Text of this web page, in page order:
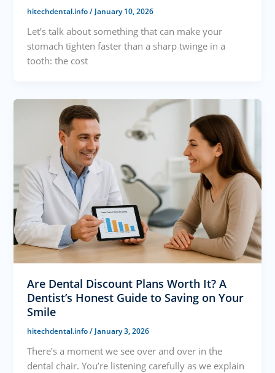
hitechdental.info/ January 10, 2026
Let’s talk about something that can make your
stomach tighten faster than a sharp twinge in a
tooth: the cost
Are Dental Discount Plans Worth It? A
Dentist’s Honest Guide to Saving on Your
Smile
hitechdental.info/ January 3, 2026
There’s a moment we see over and over in the
dental chair. You’re listening carefully as we explain